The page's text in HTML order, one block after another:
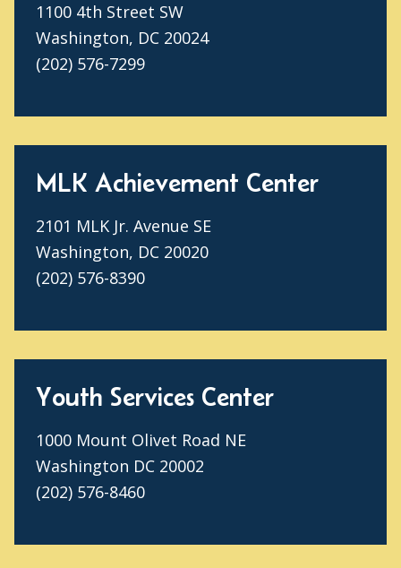
1100 4th Street SW
Washington, DC 20024
(202) 576-7299
MLK Achievement Center
2101 MLK Jr. Avenue SE
Washington, DC 20020
(202) 576-8390
Youth Services Center
1000 Mount Olivet Road NE
Washington DC 20002
(202) 576-8460